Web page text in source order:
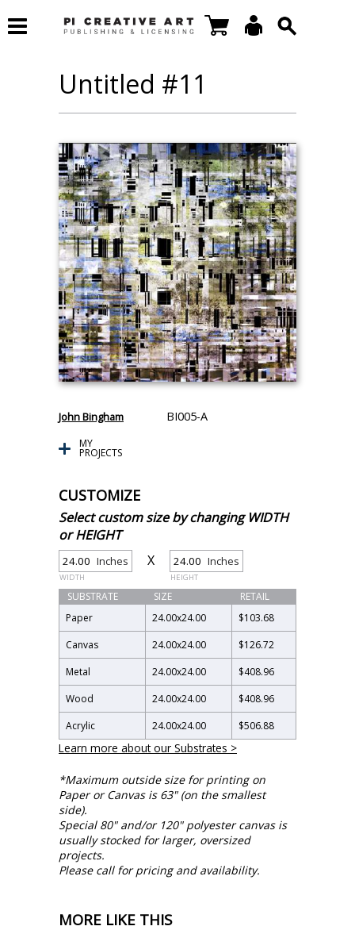
Untitled #11
John Bingham BI005-A
MY
PROJECTS
CUSTOMIZE
Select custom size by changing WIDTH
or HEIGHT
Inches
WIDTH
X Inches
HEIGHT
SUBSTRATE SIZE
RETAIL
Paper
24.00x24.00
$103.68
Canvas
24.00x24.00
$126.72
Metal
24.00x24.00
$408.96
Wood
24.00x24.00
$408.96
Acrylic
24.00x24.00 $506.88
Learn more about our Substrates >
*Maximum outside size for printing on
Paper or Canvas is 63" (on the smallest
side).
Special 80" and/or 120" polyester canvas is
usually stocked for larger, oversized
projects.
Please call for pricing and availability.
MORE LIKE THIS